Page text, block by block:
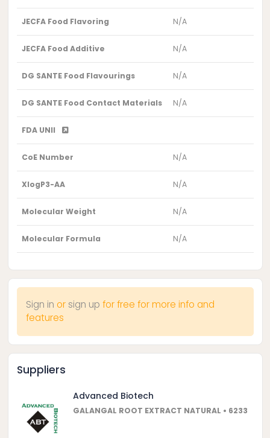
JECFA Food Flavoring N/A
JECFA Food Additive N/A
DG SANTE Food Flavourings N/A
DG SANTE Food Contact Materials N/A
FDA UNII
CoE Number N/A
XlogP3-AA N/A
Molecular Weight N/A
Molecular Formula N/A
Sign in or sign up for free for more info and
features
Suppliers
Advanced Biotech
GALANGAL ROOT EXTRACT NATURAL • 6233